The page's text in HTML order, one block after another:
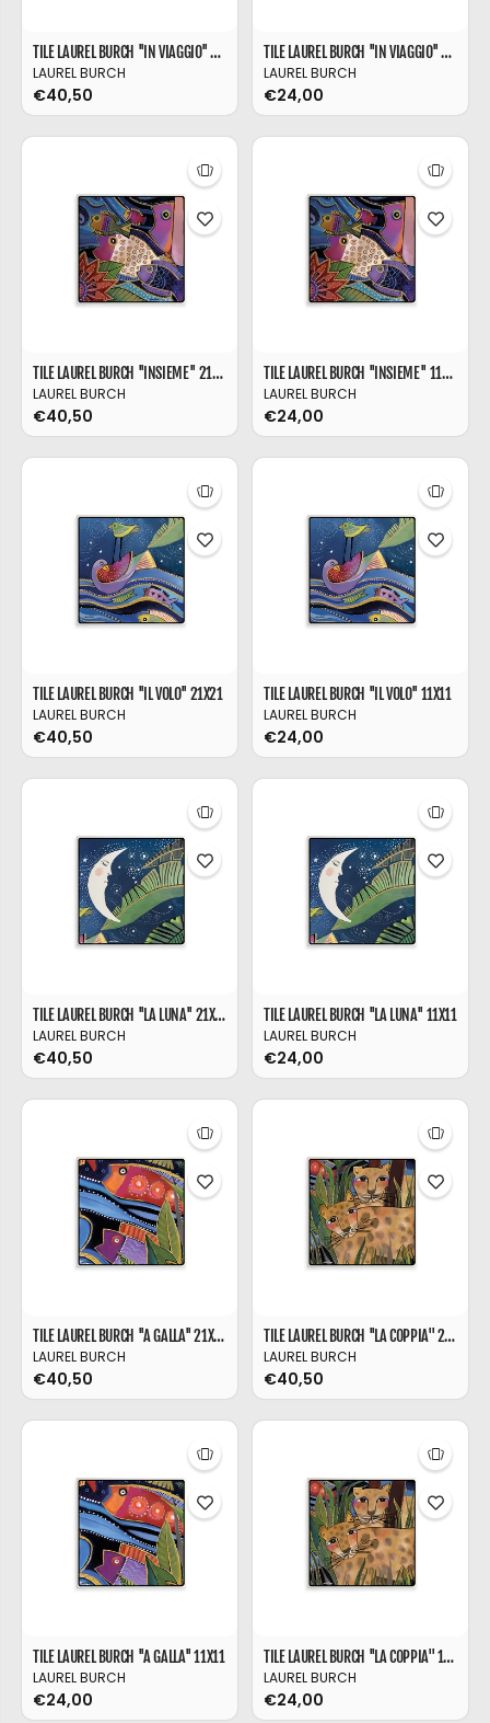
TILE LAUREL BURCH ''IN VIAGGIO'' 21X21
LAUREL BURCH
€40,50
TILE LAUREL BURCH ''IN VIAGGIO'' 11X11
LAUREL BURCH
€24,00
TILE LAUREL BURCH ''INSIEME'' 21X21
LAUREL BURCH
€40,50
TILE LAUREL BURCH ''INSIEME'' 11X11
LAUREL BURCH
€24,00
TILE LAUREL BURCH ''IL VOLO'' 21X21
LAUREL BURCH
€40,50
TILE LAUREL BURCH ''IL VOLO'' 11X11
LAUREL BURCH
€24,00
TILE LAUREL BURCH ''LA LUNA'' 21X21
LAUREL BURCH
€40,50
TILE LAUREL BURCH ''LA LUNA'' 11X11
LAUREL BURCH
€24,00
TILE LAUREL BURCH ''A GALLA'' 21X21
LAUREL BURCH
€40,50
TILE LAUREL BURCH ''LA COPPIA'' 21X21
LAUREL BURCH
€40,50
TILE LAUREL BURCH ''A GALLA'' 11X11
LAUREL BURCH
€24,00
TILE LAUREL BURCH ''LA COPPIA'' 11X11
LAUREL BURCH
€24,00